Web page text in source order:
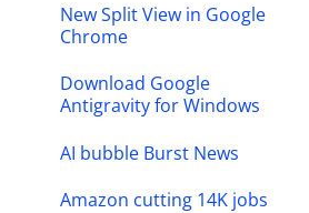
New Split View in Google
Chrome
Download Google
Antigravity for Windows
AI bubble Burst News
Amazon cutting 14K jobs